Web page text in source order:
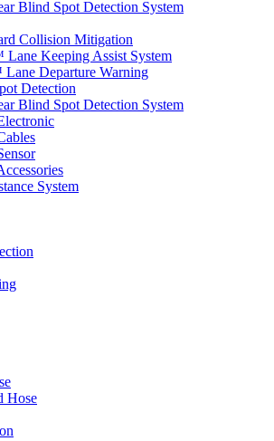
Blind Spot Detection System
Collision Mitigation
Keeping Assist System
Departure Warning
Detection
Blind Spot Detection System
System
Hose